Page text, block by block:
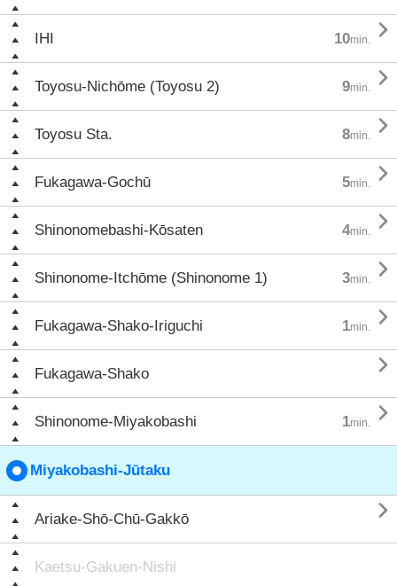
IHI 10min. 
Toyosu-Nichōme (Toyosu 2) 9min. 
Toyosu Sta. 8min. 
Fukagawa-Gochū 5min. 
Shinonomebashi-Kōsaten 4min. 
Shinonome-Itchōme (Shinonome 1) 3min. 
Fukagawa-Shako-Iriguchi 1min. 
Fukagawa-Shako 
Shinonome-Miyakobashi 1min. 
Miyakobashi-Jūtaku
Ariake-Shō-Chū-Gakkō 
Kaetsu-Gakuen-Nishi